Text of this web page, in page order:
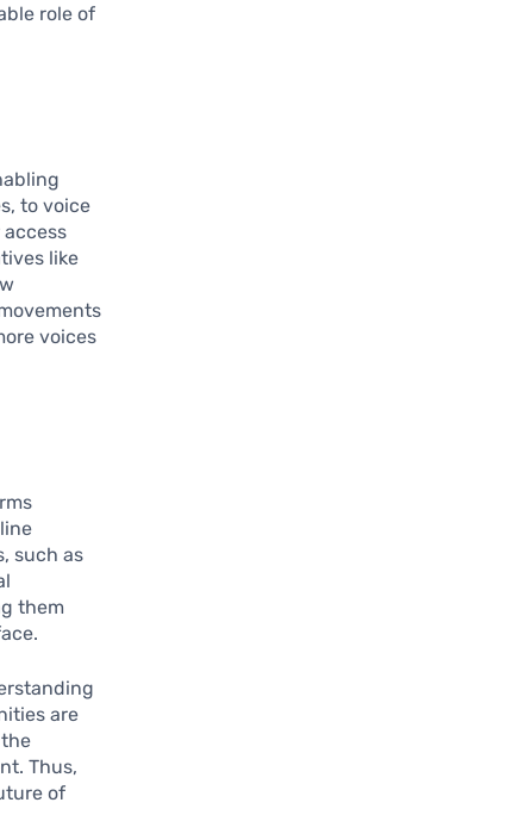
role of
to voice
like
voices
such as
them
are
Thus,
of